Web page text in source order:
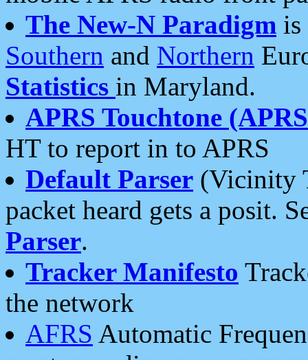
The New-N Paradigm is
Southern and Northern
Statistics in Maryland.
APRS Touchtone
HT to report in to APRS
Default Parser (Vicinity
packet heard gets a posit.
Parser.
Tracker Manifesto
the network
AFRS Automatic